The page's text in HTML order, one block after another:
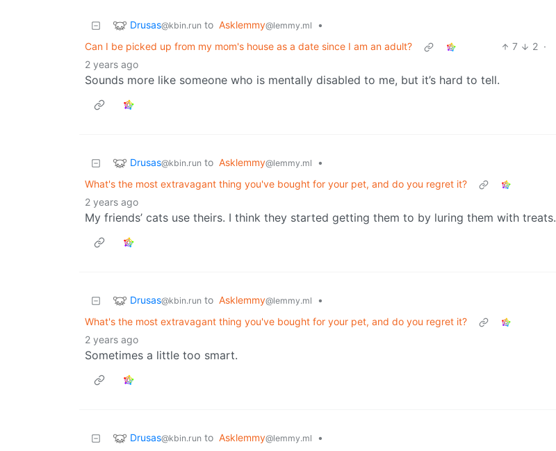
Drusas@kbin.run to Asklemmy@lemmy.ml
•
Can I be picked up from my mom's house as a date since I am an adult?
7 2 ·
2 years ago
Sounds more like someone who is mentally disabled to me, but it’s hard to tell.
Drusas@kbin.run to Asklemmy@lemmy.ml
•
What's the most extravagant thing you've bought for your pet, and do you regret it?
2 years ago
My friends’ cats use theirs. I think they started getting them to by luring them with treats.
Drusas@kbin.run to Asklemmy@lemmy.ml
•
What's the most extravagant thing you've bought for your pet, and do you regret it?
2 years ago
Sometimes a little too smart.
Drusas@kbin.run to Asklemmy@lemmy.ml
•